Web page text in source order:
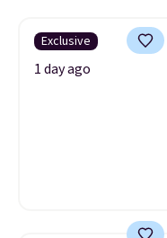
Exclusive
1 day ago